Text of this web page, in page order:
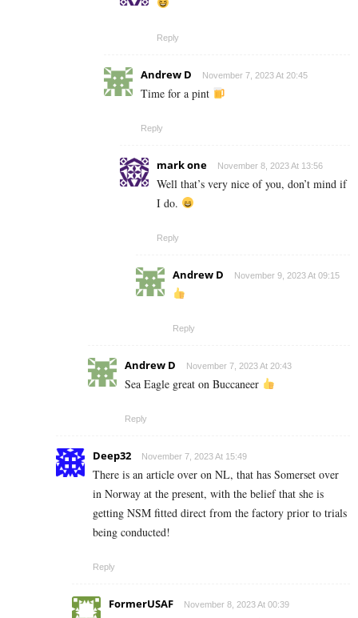
Reply
Andrew D November 7, 2023 At 20:45
Time for a pint
Reply
mark one November 8, 2023 At 13:56
Well that’s very nice of you, don’t mind if
I do.
Reply
Andrew D November 9, 2023 At 09:15
Reply
Andrew D November 7, 2023 At 20:43
Sea Eagle great on Buccaneer
Reply
Deep32 November 7, 2023 At 15:49
There is an article over on NL, that has Somerset over
in Norway at the present, with the belief that she is
getting NSM fitted direct from the factory prior to trials
being conducted!
Reply
FormerUSAF November 8, 2023 At 00:39